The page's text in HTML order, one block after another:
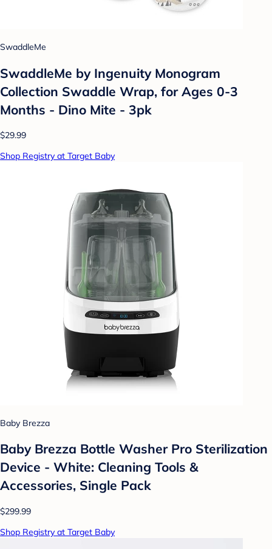
SwaddleMe
SwaddleMe by Ingenuity Monogram
Collection Swaddle Wrap, for Ages 0-3
Months - Dino Mite - 3pk
$29.99
Shop Registry at Target Baby
Baby Brezza
Baby Brezza Bottle Washer Pro Sterilization
Device - White: Cleaning Tools &
Accessories, Single Pack
$299.99
Shop Registry at Target Baby